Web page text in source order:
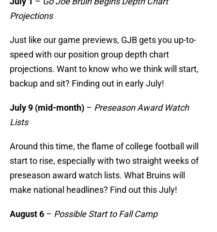
Projections
Just like our game previews, GJB gets you up-to-
speed with our position group depth chart
projections. Want to know who we think will start,
backup and sit? Finding out in early July!
July 9 (mid-month) – Preseason Award Watch
Lists
Around this time, the flame of college football will
start to rise, especially with two straight weeks of
preseason award watch lists. What Bruins will
make national headlines? Find out this July!
August 6 – Possible Start to Fall Camp